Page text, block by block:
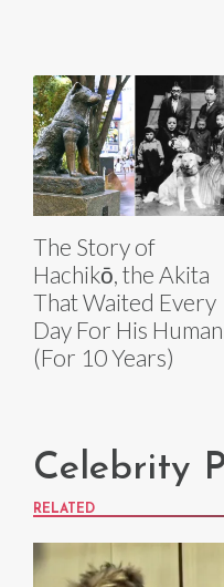
The Story of
Hachikō, the Akita
That Waited Every
Day For His Human
(For 10 Years)
Celebrity
RELATED